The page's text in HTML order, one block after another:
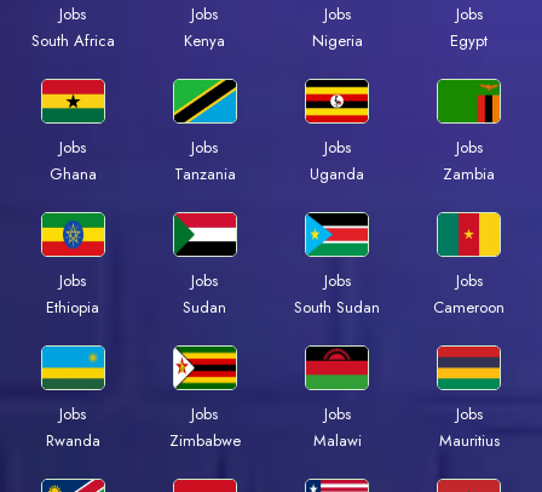
Jobs
South Africa
Jobs
Kenya
Jobs
Nigeria
Jobs
Egypt
Jobs
Ghana
Jobs
Tanzania
Jobs
Uganda
Jobs
Zambia
Jobs
Ethiopia
Jobs
Sudan
Jobs
South Sudan
Jobs
Cameroon
Jobs
Rwanda
Jobs
Zimbabwe
Jobs
Malawi
Jobs
Mauritius